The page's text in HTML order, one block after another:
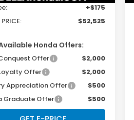
+$175
PRICE:
$52,525
Honda Offers:
Offer
$2,000
Offer
$2,000
Appreciation Offer
$500
Graduate Offer
$500